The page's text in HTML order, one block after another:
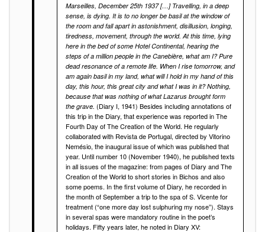
Marseilles, December 25th 1937 […] Travelling, in a deep
sense, is dying. It is to no longer be basil at the window of
the room and fall apart in astonishment, disillusion, longing,
tiredness, movement, through the world. At this time, lying
here in the bed of some Hotel Continental, hearing the
steps of a million people in the Canebière, what am I? Pure
dead resonance of a remote life. When I rise tomorrow, and
am again basil in my land, what will I hold in my hand of this
day, this hour, this great city and what I was in it? Nothing,
because that was nothing of what Lazarus brought form
the grave. (Diary I, 1941) Besides including annotations of
this trip in the Diary, that experience was reported in The
Fourth Day of The Creation of the World. He regularly
collaborated with Revista de Portugal, directed by Vitorino
Nemésio, the inaugural issue of which was published that
year. Until number 10 (November 1940), he published texts
in all issues of the magazine: from pages of Diary and The
Creation of the World to short stories in Bichos and also
some poems. In the first volume of Diary, he recorded in
the month of September a trip to the spa of S. Vicente for
treatment (“one more day lost sulphuring my nose”). Stays
in several spas were mandatory routine in the poet’s
holidays. Fifty years later, he noted in Diary XV: